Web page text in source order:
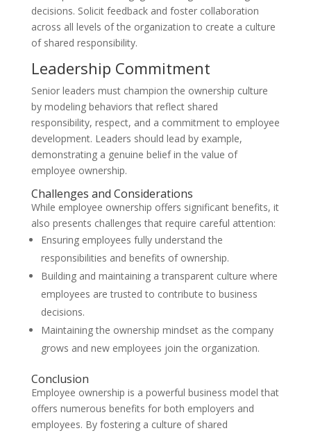
decisions. Solicit feedback and foster collaboration
across all levels of the organization to create a culture
of shared responsibility.
Leadership Commitment
Senior leaders must champion the ownership culture
by modeling behaviors that reflect shared
responsibility, respect, and a commitment to employee
development. Leaders should lead by example,
demonstrating a genuine belief in the value of
employee ownership.
Challenges and Considerations
While employee ownership offers significant benefits, it
also presents challenges that require careful attention:
Ensuring employees fully understand the
responsibilities and benefits of ownership.
Building and maintaining a transparent culture where
employees are trusted to contribute to business
decisions.
Maintaining the ownership mindset as the company
grows and new employees join the organization.
Conclusion
Employee ownership is a powerful business model that
offers numerous benefits for both employers and
employees. By fostering a culture of shared